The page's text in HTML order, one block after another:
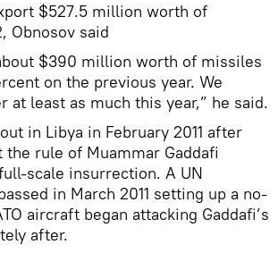
$527.5 million worth of
Obnosov said
$390 million worth of missiles
on the previous year. We
at least as much this year,” he said.
in Libya in February 2011 after
the rule of Muammar Gaddafi
scale insurrection. A UN
in March 2011 setting up a no-
aircraft began attacking Gaddafi’s
after.